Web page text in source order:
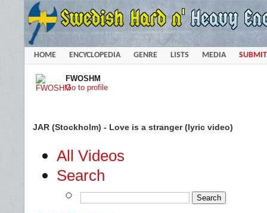
HOME ENCYCLOPEDIA GENRE LISTS MEDIA SUBMIT
FWOSHM
Go to profile
JAR (Stockholm) - Love is a stranger (lyric video)
All Videos
Search